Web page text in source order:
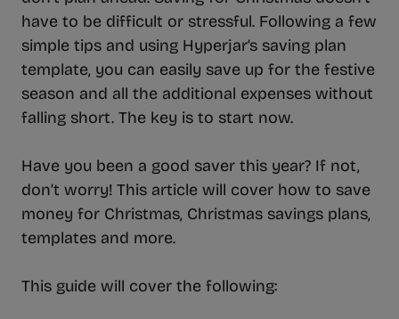
have to be difficult or stressful. Following a few
simple tips and using Hyperjar’s saving plan
template, you can easily save up for the festive
season and all the additional expenses without
falling short. The key is to start now.
Have you been a good saver this year? If not,
don’t worry! This article will cover how to save
money for Christmas, Christmas savings plans,
templates and more.
This guide will cover the following: